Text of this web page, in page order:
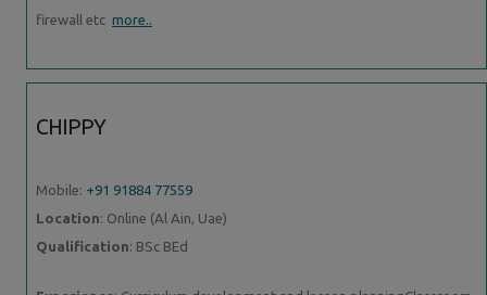
firewall etc more..
CHIPPY
Mobile: +91 91884 77559
Location: Online (Al Ain, Uae)
Qualification: BSc BEd